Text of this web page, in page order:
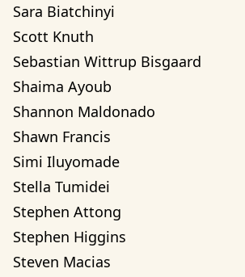
Sara Biatchinyi
Scott Knuth
Sebastian Wittrup Bisgaard
Shaima Ayoub
Shannon Maldonado
Shawn Francis
Simi Iluyomade
Stella Tumidei
Stephen Attong
Stephen Higgins
Steven Macias